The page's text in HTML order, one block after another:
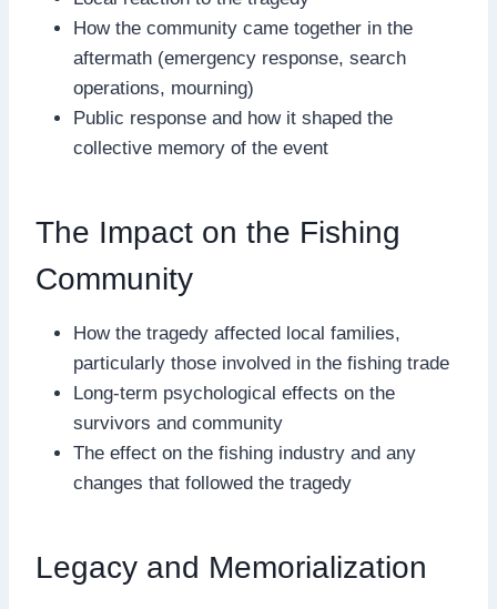
How the community came together in the
aftermath (emergency response, search
operations, mourning)
Public response and how it shaped the
collective memory of the event
The Impact on the Fishing
Community
How the tragedy affected local families,
particularly those involved in the fishing trade
Long-term psychological effects on the
survivors and community
The effect on the fishing industry and any
changes that followed the tragedy
Legacy and Memorialization